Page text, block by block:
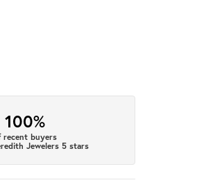
100%
recent buyers
Jewelers 5 stars